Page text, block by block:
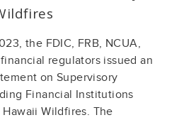
the FDIC, FRB, NCUA,
regulators issued an
on Supervisory
Financial Institutions
Wildfires. The